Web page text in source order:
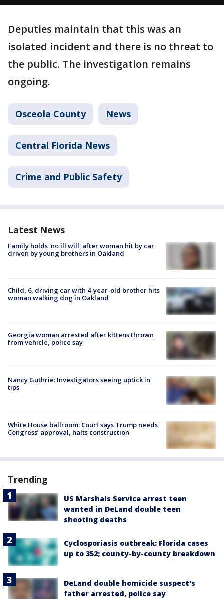
Deputies maintain that this was an
isolated incident and there is no threat to
the public. The investigation remains
ongoing.
Osceola County News
Central Florida News
Crime and Public Safety
Latest News
Family holds 'no ill will' after woman hit by car
driven by young brothers in Oakland
Child, 6, driving car with 4-year-old brother hits
woman walking dog in Oakland
Georgia woman arrested after kittens thrown
from vehicle, police say
Nancy Guthrie: Investigators seeing uptick in
tips
White House ballroom: Court says Trump needs
Congress’ approval, halts construction
Trending
US Marshals Service arrest teen
wanted in DeLand double teen
shooting deaths
Cyclosporiasis outbreak: Florida cases
up to 352; county-by-county breakdown
DeLand double homicide suspect's
father arrested, police say